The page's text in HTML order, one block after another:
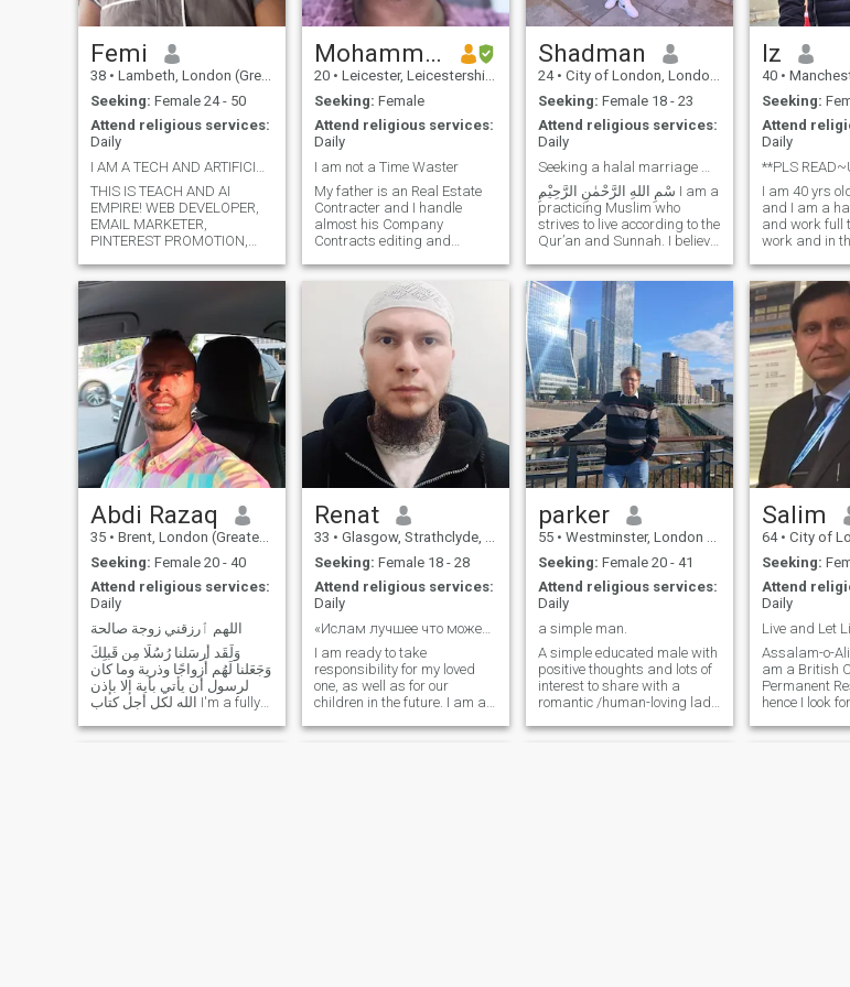
committed
even in the
difficulties..No
hard things
Up'.. ''May Allah bring closer
what is best
harm or loss''
Femi
38 • Lambeth, London (Greater), United Kingdom
Seeking: Female 24 - 50
Attend religious services:
Daily
THIS IS TEACH AND AI
EMPIRE! WEB DEVELOPER,
EMAIL MARKETER,
PINTEREST PROMOTION,
SETUP, GRAPHICS
DESIGNER, VIDEO EDITOR
MARKETER, STIRES AND
PRODUCTS BACKLINKING. I
BUILDING MY BRAND TO
HELP PEOPLE IN THIS
DIGITAL AND MODERN WO
Mohammed
20 • Leicester, Leicestershire, United Kingdom
Seeking: Female
Attend religious services:
Daily
I am not a Time Waster
My father is an Real Estate
Contracter and I handle
almost his Company
Contracts editing and
other paper work part which
require basic word and excel
Oman and is the head of the
company. Salary b
Shadman
24 • City of London, London (Greater), United Kingdom
Seeking: Female 18 - 23
Attend religious services:
Daily
practicing Muslim who
strives to live according to the
Qur’an and Sunnah. I believe
worship and a means to
attain peace, mercy, and
completion of one’s deen. I
value taqwa, honesty, pa
Iz
40 • Manchester,
Seeking:
Attend
Daily
I am 40 yrs
and I am a
and work full
work and in
laugh and
be serious
in balance
creator at the
Abdi Razaq
35 • Brent, London (Greater), United Kingdom
Seeking: Female 20 - 40
Attend religious services:
Daily
اللهم ٱرزقني زوجة صالحة
وَلَقَد أَرسَلنا رُسُلًا مِن قَبلِكَ
وَجَعَلنا لَهُم أَزواجًا وذرية وما كان
لرسول أن يأتي بأية إلا بإذن
الله لكل أجل كتاب I'm a fully
حافظ للقرأن ٱلكريم), very
Renat
33 • Glasgow, Strathclyde, United Kingdom
Seeking: Female 18 - 28
Attend religious services:
Daily
«Ислам лучшее что может быть дано человеку в этом ...
I am ready to take
responsibility for my loved
one, as well as for our
children in the future. I am an
versatile person. I am quite
parker
55 • Westminster, London (Greater), United Kingdom
Seeking: Female 20 - 41
Attend religious services:
Daily
a simple man.
A simple educated male with
positive thoughts and lots of
interest to share with a
romantic /human-loving lady
different civilizations and is
Salim
64 • City of London,
Seeking:
Attend
Daily
Live and Let
Assalam-o-
am a British
Permanent
hence I look
citizens only